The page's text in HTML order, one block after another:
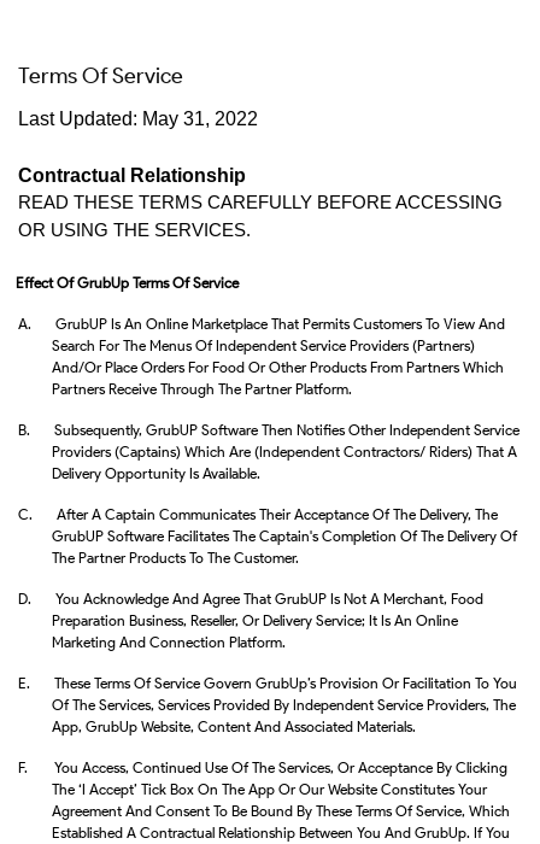
Terms Of Service
Last Updated: May 31, 2022
Contractual Relationship
READ THESE TERMS CAREFULLY BEFORE ACCESSING
OR USING THE SERVICES.
Effect Of GrubUp Terms Of Service
A.
GrubUP Is An Online Marketplace That Permits Customers To View And
Search For The Menus Of Independent Service Providers (Partners)
And/or Place Orders For Food Or Other Products From Partners Which
Partners Receive Through The Partner Platform.
B.
Subsequently, GrubUP Software Then Notifies Other Independent Service
Providers (Captains) Which Are (independent Contractors/ Riders) That A
Delivery Opportunity Is Available.
C.
After A Captain Communicates Their Acceptance Of The Delivery, The
GrubUP Software Facilitates The Captain's Completion Of The Delivery Of
The Partner Products To The Customer.
D.
You Acknowledge And Agree That GrubUP Is Not A Merchant, Food
Preparation Business, Reseller, Or Delivery Service; It Is An Online
Marketing And Connection Platform.
E.
These Terms Of Service Govern GrubUp’s Provision Or Facilitation To You
Of The Services, Services Provided By Independent Service Providers, The
App, GrubUp Website, Content And Associated Materials.
F.
You Access, Continued Use Of The Services, Or Acceptance By Clicking
The ‘I Accept’ Tick Box On The App Or Our Website Constitutes Your
Agreement And Consent To Be Bound By These Terms Of Service, Which
Established A Contractual Relationship Between You And GrubUp. If You